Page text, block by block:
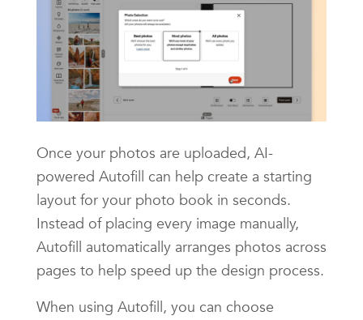
Once your photos are uploaded, AI-
powered Autofill can help create a starting
layout for your photo book in seconds.
Instead of placing every image manually,
Autofill automatically arranges photos across
pages to help speed up the design process.
When using Autofill, you can choose